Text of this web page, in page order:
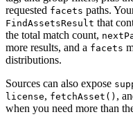
requested facets paths.
FindAssetsResult that
the total match count,
more results, and a facets
distributions.
Sources can also expose
license, fetchAsset() ,
when you need more than